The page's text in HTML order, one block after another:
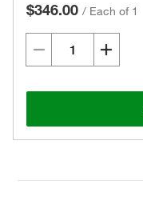
$346.00 / Each of 1